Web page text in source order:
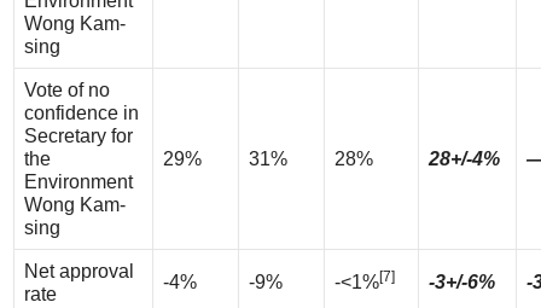
Wong Kam-
sing
Vote of no
confidence in
Secretary for
the
Environment
Wong Kam-
sing
29% 31% 28% 28+/-4%
Net approval
rate
-4% -9% -<1%[7] -3+/-6% -